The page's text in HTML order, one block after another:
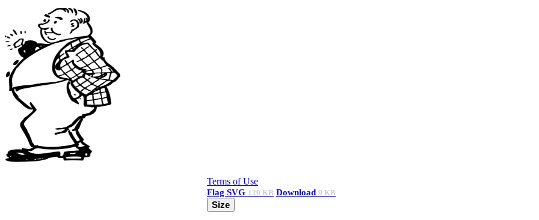
Terms of Use
Flag SVG 120 KB Download 9 KB
Size